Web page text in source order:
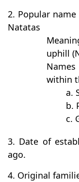
2. Popular
Natatas
uphill
within
a.
b.
c.
3. Date of
ago.
4. Original